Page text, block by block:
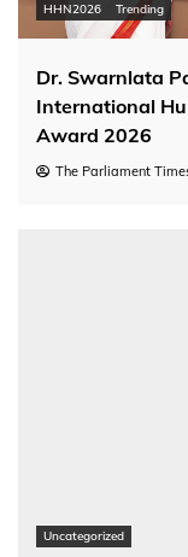
HHN2026 Trending
Dr. Swarnlata
International
Award 2026
The Parliament
Uncategorized